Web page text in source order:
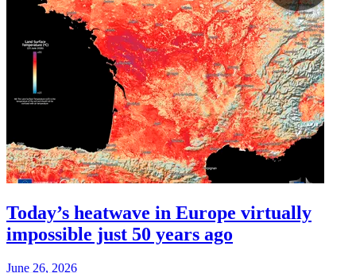
Today’s heatwave in Europe virtually
impossible just 50 years ago
June 26, 2026